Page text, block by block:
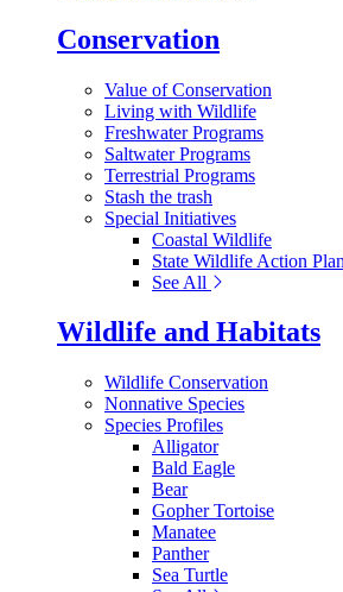
Conservation
Value of Conservation
Living with Wildlife
Freshwater Programs
Saltwater Programs
Terrestrial Programs
Stash the trash
Special Initiatives
Coastal Wildlife
State Wildlife Action Plan
See All
Wildlife and Habitats
Wildlife Conservation
Nonnative Species
Species Profiles
Alligator
Bald Eagle
Bear
Gopher Tortoise
Manatee
Panther
Sea Turtle